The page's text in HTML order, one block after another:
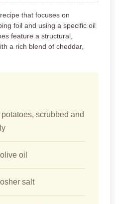
that focuses on
foil and using a specific oil
feature a structural,
a rich blend of cheddar,
scrubbed and
oil
salt